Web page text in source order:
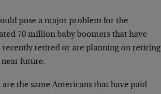
pose a major problem for the
70 million baby boomers that have
recently retired or are planning on retiring
future.
are the same Americans that have paid